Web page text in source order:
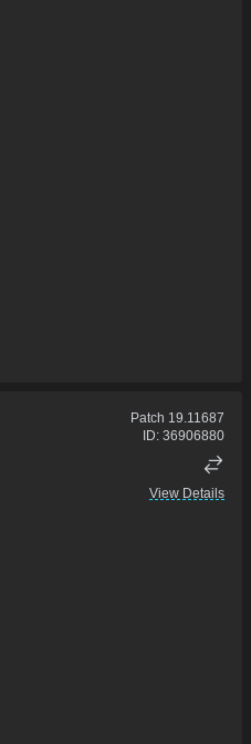
Patch 19.11687
ID: 36906880
View Details